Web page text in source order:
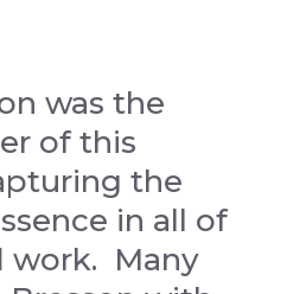
was the
of this
the
in all of
work. Many